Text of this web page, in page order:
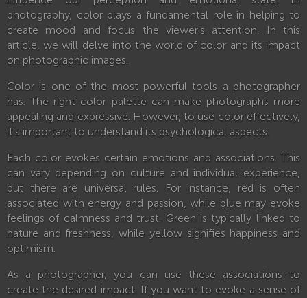
photography, color plays a fundamental role in helping to
create mood and focus the viewer's attention. In this
article, we will delve into the world of color and its impact
on photographic images.
Color is one of the most powerful tools a photographer
has. The right color palette can make photographs more
appealing and expressive. However, to use color effectively,
it's important to understand its psychological aspects.
Each color evokes certain emotions and associations. This
can vary depending on culture and individual experience,
but there are universal rules. For instance, red is often
associated with energy and passion, while blue may evoke
feelings of calmness and trust. Green is typically linked to
nature and freshness, while yellow signifies happiness and
optimism.
As a photographer, you can use these associations to
create the desired impact. If you want to evoke a sense of